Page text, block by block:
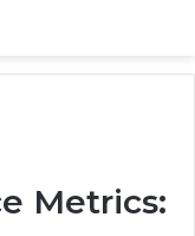
Metrics: